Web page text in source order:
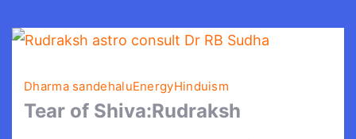
Dharma sandehaluEnergyHinduism
Tear of Shiva:Rudraksh